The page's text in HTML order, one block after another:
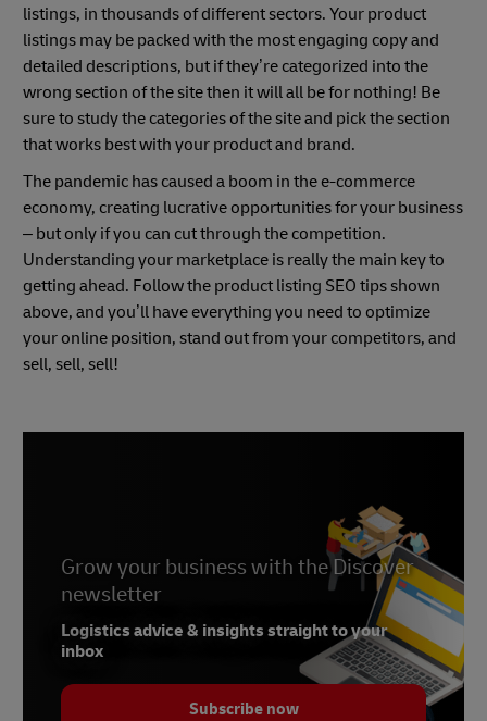
listings, in thousands of different sectors. Your product
listings may be packed with the most engaging copy and
detailed descriptions, but if they’re categorized into the
wrong section of the site then it will all be for nothing! Be
sure to study the categories of the site and pick the section
that works best with your product and brand.
The pandemic has caused a boom in the e-commerce
economy, creating lucrative opportunities for your business
– but only if you can cut through the competition.
Understanding your marketplace is really the main key to
getting ahead. Follow the product listing SEO tips shown
above, and you’ll have everything you need to optimize
your online position, stand out from your competitors, and
sell, sell, sell!
Grow your business with the Discover
newsletter
Logistics advice & insights straight to your
inbox
Subscribe now